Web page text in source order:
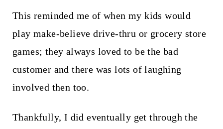
This reminded me of when my kids would
play make-believe drive-thru or grocery store
games; they always loved to be the bad
customer and there was lots of laughing
involved then too.
Thankfully, I did eventually get through the